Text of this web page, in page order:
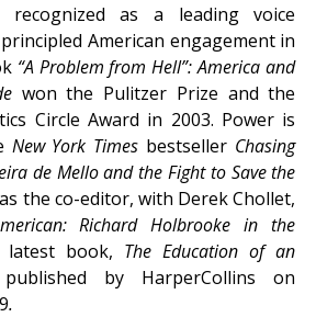
recognized as a leading voice
American engagement in
“A Problem from Hell”: America and
won the Pulitzer Prize and the
Circle Award in 2003. Power is
New York Times bestseller Chasing
de Mello and the Fight to Save the
the co-editor, with Derek Chollet,
Richard Holbrooke in the
book, The Education of an
by HarperCollins on
.